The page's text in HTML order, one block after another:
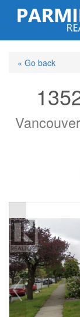
Skip
content« Go back